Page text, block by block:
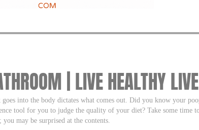
| LIVE HEALTHY
goes into the body dictates what comes out. Did you know your
tool for you to judge the quality of your diet? Take some time
you may be surprised at the contents.